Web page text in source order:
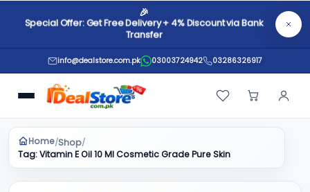
🎉
Special Offer: Get Free Delivery + 4% Discount via Bank
Transfer
info@dealstore.com.pk 03003724942 03286326917
Home/Shop/
Tag: Vitamin E Oil 10 Ml Cosmetic Grade Pure Skin Care Massage